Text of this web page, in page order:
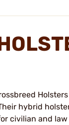
hybrid
civilian and